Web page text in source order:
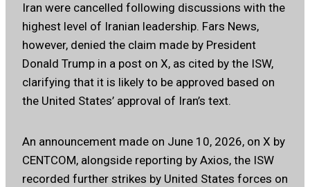
Iran were cancelled following discussions with the
highest level of Iranian leadership. Fars News,
however, denied the claim made by President
Donald Trump in a post on X, as cited by the ISW,
clarifying that it is likely to be approved based on
the United States’ approval of Iran’s text.
An announcement made on June 10, 2026, on X by
CENTCOM, alongside reporting by Axios, the ISW
recorded further strikes by United States forces on